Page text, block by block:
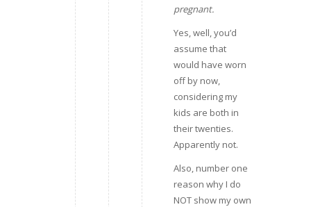
pregnant.
Yes, well, you’d
assume that
would have worn
off by now,
considering my
kids are both in
their twenties.
Apparently not.
Also, number one
reason why I do
NOT show my own